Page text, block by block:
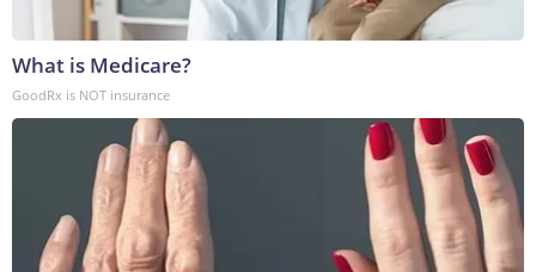
What is Medicare?
GoodRx is NOT insurance